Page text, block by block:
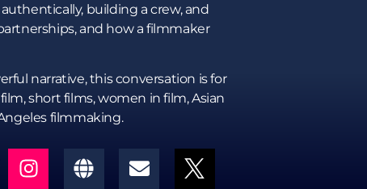
building a crew, and
and how a filmmaker
narrative, this conversation is for
short films, women in film, Asian
filmmaking.